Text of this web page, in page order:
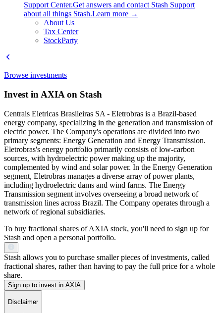
Support Center.Get answers and contact Stash Support
about all things Stash.Learn more →
About Us
Tax Center
StockParty
Browse investments
Invest in AXIA on Stash
Centrais Eletricas Brasileiras SA - Eletrobras is a Brazil-based
energy company, specializing in the generation and transmission of
electric power. The Company's operations are divided into two
primary segments: Energy Generation and Energy Transmission.
Eletrobras's energy portfolio primarily consists of low-carbon
sources, with hydroelectric power making up the majority,
complemented by wind and solar power. In the Energy Generation
segment, Eletrobras manages a diverse array of power plants,
including hydroelectric dams and wind farms. The Energy
Transmission segment involves overseeing a broad network of
transmission lines across Brazil. The Company operates through a
network of regional subsidiaries.
To buy fractional shares of AXIA stock, you'll need to sign up for
Stash and open a personal portfolio.
Stash allows you to purchase smaller pieces of investments, called
fractional shares, rather than having to pay the full price for a whole
share.
Sign up to invest in AXIA
Disclaimer